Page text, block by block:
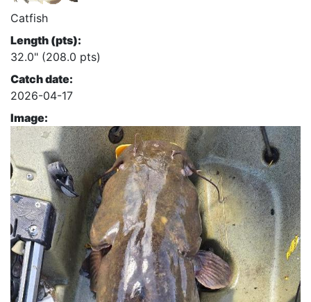
Catfish
Length (pts):
32.0" (208.0 pts)
Catch date:
2026-04-17
Image: